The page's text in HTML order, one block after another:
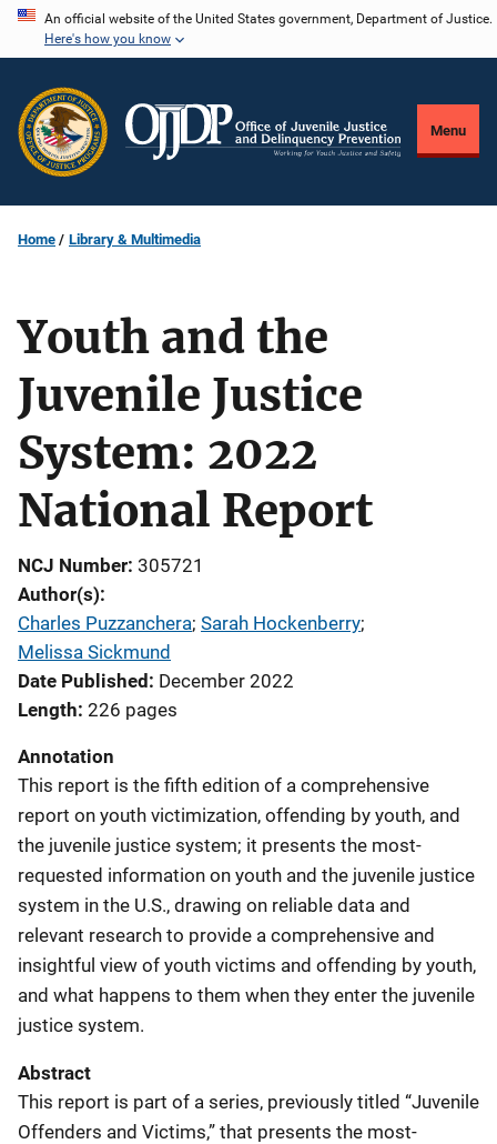
Skip
content
An official website of the United States government, Department of Justice.
Here's how you know
Menu
Home Library & Multimedia
Youth and the
Juvenile Justice
System: 2022
National Report
NCJ Number 305721
Author(s)
Charles Puzzanchera; Sarah Hockenberry;
Melissa Sickmund
Date Published December 2022
Length 226 pages
Annotation
This report is the fifth edition of a comprehensive
report on youth victimization, offending by youth, and
the juvenile justice system; it presents the most-
requested information on youth and the juvenile justice
system in the U.S., drawing on reliable data and
relevant research to provide a comprehensive and
insightful view of youth victims and offending by youth,
and what happens to them when they enter the juvenile
justice system.
Abstract
This report is part of a series, previously titled “Juvenile
Offenders and Victims,” that presents the most-